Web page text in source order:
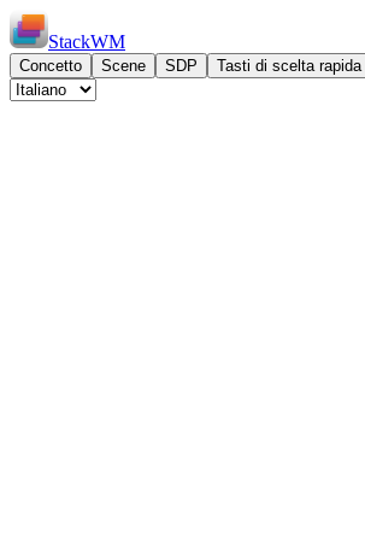
StackWM
Concetto Scene SDP Tasti di scelta rapida